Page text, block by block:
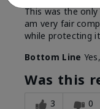
This was the
am very fair
while protecting
Bottom Line
Was this
3 0